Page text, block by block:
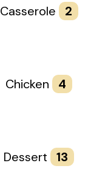
Casserole 2
Chicken 4
Dessert 13